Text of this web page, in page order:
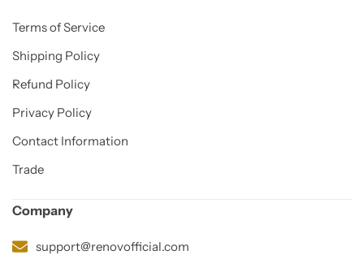
Terms of Service
Shipping Policy
Refund Policy
Privacy Policy
Contact Information
Trade
Company
support@renovofficial.com